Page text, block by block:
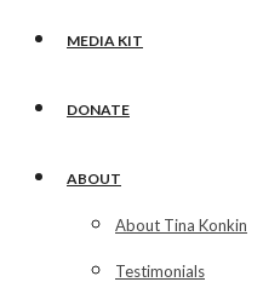
MEDIA KIT
DONATE
ABOUT
About Tina Konkin
Testimonials